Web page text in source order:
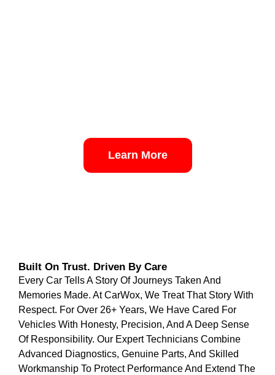
Learn More
Built On Trust. Driven By Care
Every Car Tells A Story Of Journeys Taken And
Memories Made. At CarWox, We Treat That Story With
Respect. For Over 26+ Years, We Have Cared For
Vehicles With Honesty, Precision, And A Deep Sense
Of Responsibility. Our Expert Technicians Combine
Advanced Diagnostics, Genuine Parts, And Skilled
Workmanship To Protect Performance And Extend The